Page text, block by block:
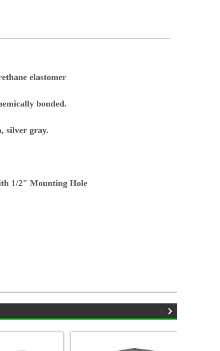
elastomer
bonded.
silver gray.
1/2" Mounting Hole